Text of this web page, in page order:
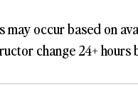
may occur based on
change 24+